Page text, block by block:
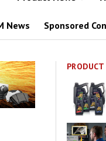
News Sponsored